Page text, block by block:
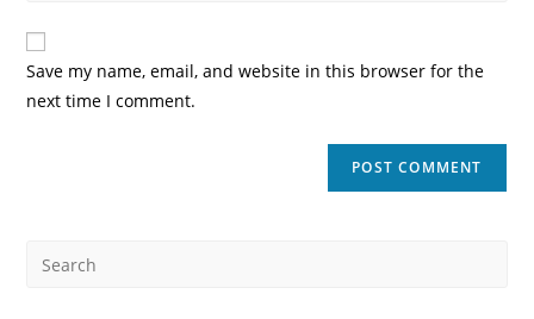
comment
website
URL
(optional)
Save my name, email, and website in this browser for the
next time I comment.